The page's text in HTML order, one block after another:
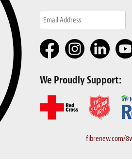
We Proudly Support:
fibrenew.com/